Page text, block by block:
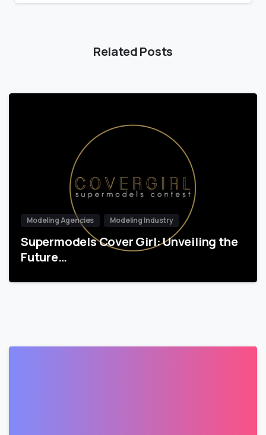
Related Posts
Modeling Agencies Modeling Industry
Supermodels Cover Girl: Unveiling the
Future…